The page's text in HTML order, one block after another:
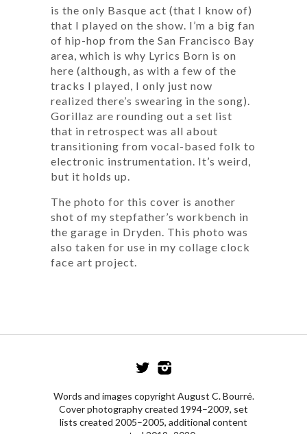
is the only Basque act (that I know of)
that I played on the show. I’m a big fan
of hip-hop from the San Francisco Bay
area, which is why Lyrics Born is on
here (although, as with a few of the
tracks I played, I only just now
realized there’s swearing in the song).
Gorillaz are rounding out a set list
that in retrospect was all about
transitioning from vocal-based folk to
electronic instrumentation. It’s weird,
but it holds up.
The photo for this cover is another
shot of my stepfather’s workbench in
the garage in Dryden. This photo was
also taken for use in my collage clock
face art project.
Words and images copyright August C. Bourré.
Cover photography created 1994–2009, set
lists created 2005–2005, additional content